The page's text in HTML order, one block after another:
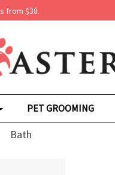
from $38.
PET GROOMING
Bath